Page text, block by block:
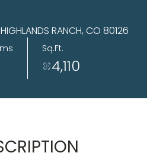
RANCH, CO 80126
Sq.Ft.
4,110